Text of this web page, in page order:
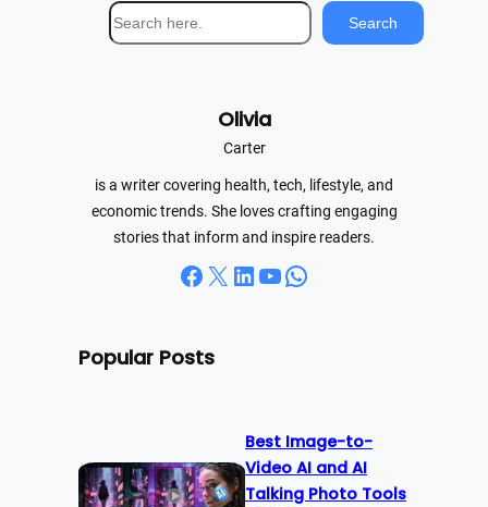
S
e
Search
Olivia
Carter
is a writer covering health, tech, lifestyle, and
economic trends. She loves crafting engaging
stories that inform and inspire readers.
Facebook X LinkedIn YouTube WhatsApp
Popular Posts
Best Image-to-
Video AI and AI
Talking Photo Tools